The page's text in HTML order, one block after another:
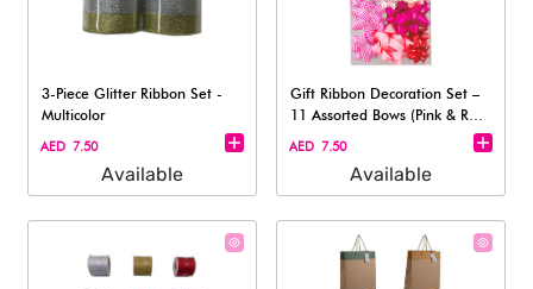
3-Piece Glitter Ribbon Set -
Multicolor
AED 7.50
Available
Gift Ribbon Decoration Set –
11 Assorted Bows (Pink & Red
To
AED 7.50
Available